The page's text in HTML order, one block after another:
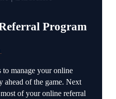
Program
to manage your online
ahead of the game. Next
of your online referral